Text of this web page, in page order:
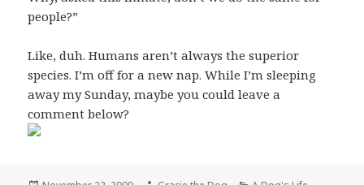
people?”
Like, duh. Humans aren’t always the superior
species. I’m off for a new nap. While I’m sleeping
away my Sunday, maybe you could leave a
comment below?